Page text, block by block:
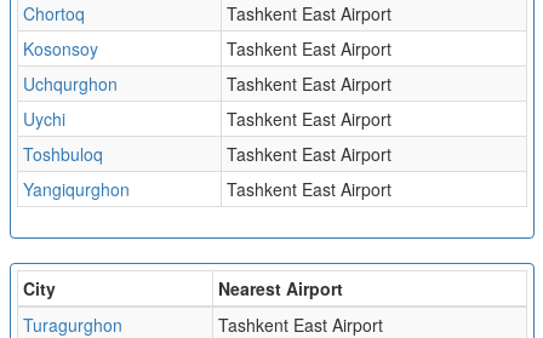
Chortoq
Tashkent East Airport
Kosonsoy
Tashkent East Airport
Uchqurghon
Tashkent East Airport
Uychi
Tashkent East Airport
Toshbuloq
Tashkent East Airport
Yangiqurghon
Tashkent East Airport
City
Nearest Airport
Turagurghon
Tashkent East Airport